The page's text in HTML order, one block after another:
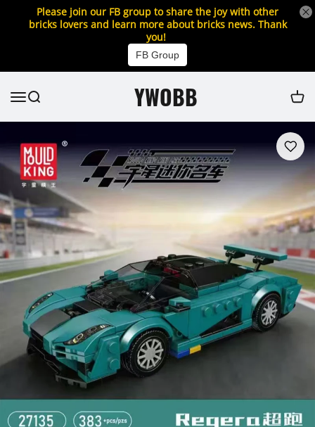
Please join our FB group to share the joy with other
bricks lovers and learn more about bricks news. Thank
you!
FB Group
YWOBB